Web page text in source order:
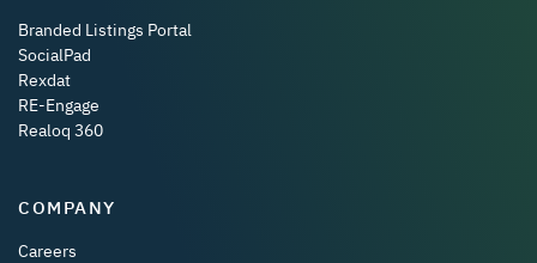
Branded Listings Portal
SocialPad
Rexdat
RE-Engage
Realoq 360
COMPANY
Careers